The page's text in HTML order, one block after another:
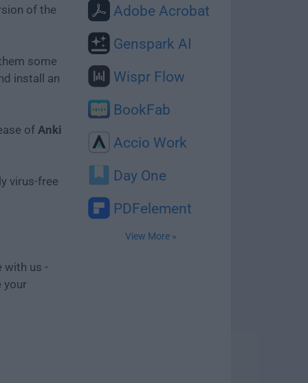
Adobe Acrobat
Genspark AI
Wispr Flow
BookFab
Accio Work
Day One
PDFelement
View More »
of the
some
install an
of Anki
virus-free
with us -
your